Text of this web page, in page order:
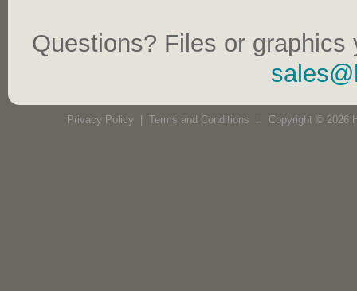
Questions? Files or
Privacy Policy Terms and Conditions :: Copyright © 2026